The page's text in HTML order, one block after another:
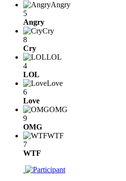
Angry
5
Angry
Cry
8
Cry
LOL
4
LOL
Love
6
Love
OMG
9
OMG
WTF
7
WTF